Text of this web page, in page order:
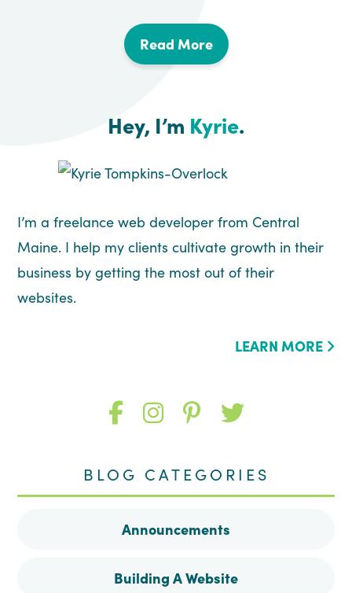
Read More
Hey, I’m Kyrie.
I’m a freelance web developer from Central
Maine. I help my clients cultivate growth in their
business by getting the most out of their
websites.
LEARN MORE
Like
on
Facebook
Follow
on
Instagram
Follow
on
Pinterest
Follow
on
BLOG CATEGORIES
Announcements
Building A Website